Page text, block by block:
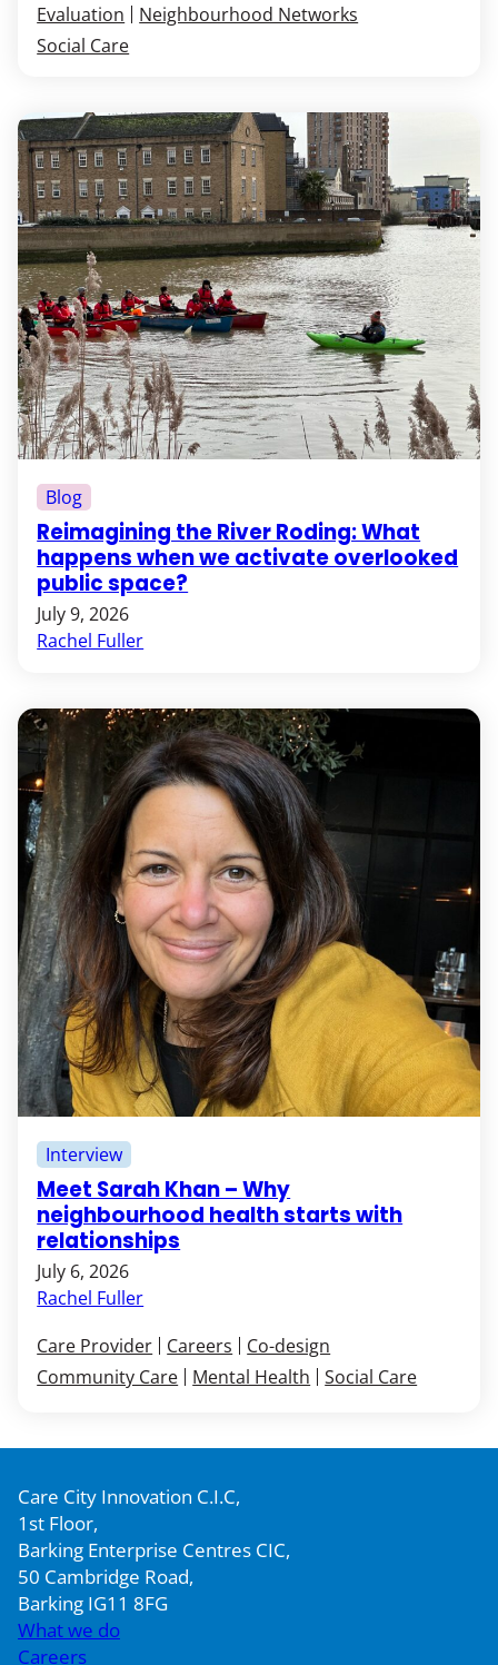
Evaluation
Neighbourhood Networks
Social Care
Reimagining the River Roding: What
happens when we activate overlooked
public space?
July 9, 2026
Rachel Fuller
Blog
Meet Sarah Khan – Why
neighbourhood health starts with
relationships
July 6, 2026
Rachel Fuller
Interview
Care Provider Careers
Co-design
Community Care
Mental Health Social Care
Care City Innovation C.I.C,
1st Floor,
Barking Enterprise Centres CIC,
50 Cambridge Road,
Barking IG11 8FG
What we do
Careers